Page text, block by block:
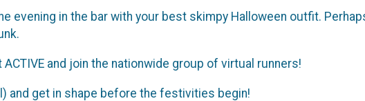
evening in the bar with your best skimpy Halloween outfit.
ACTIVE and join the nationwide group of virtual runners!
and get in shape before the festivities begin!